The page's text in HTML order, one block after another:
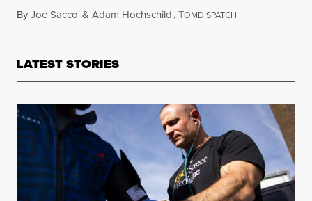
ByJoe Sacco & Adam Hochschild,TOMDISPATCH
LATEST STORIES